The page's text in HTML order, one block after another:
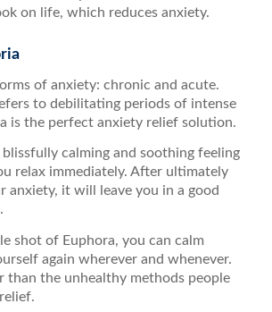
on life, which reduces anxiety.
of anxiety: chronic and acute.
to debilitating periods of intense
is the perfect anxiety relief solution.
calming and soothing feeling
relax immediately. After ultimately
anxiety, it will leave you in a good
shot of Euphora, you can calm
again wherever and whenever.
than the unhealthy methods people